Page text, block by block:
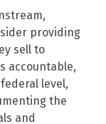
providing
sell to
accountable,
level,
the
and